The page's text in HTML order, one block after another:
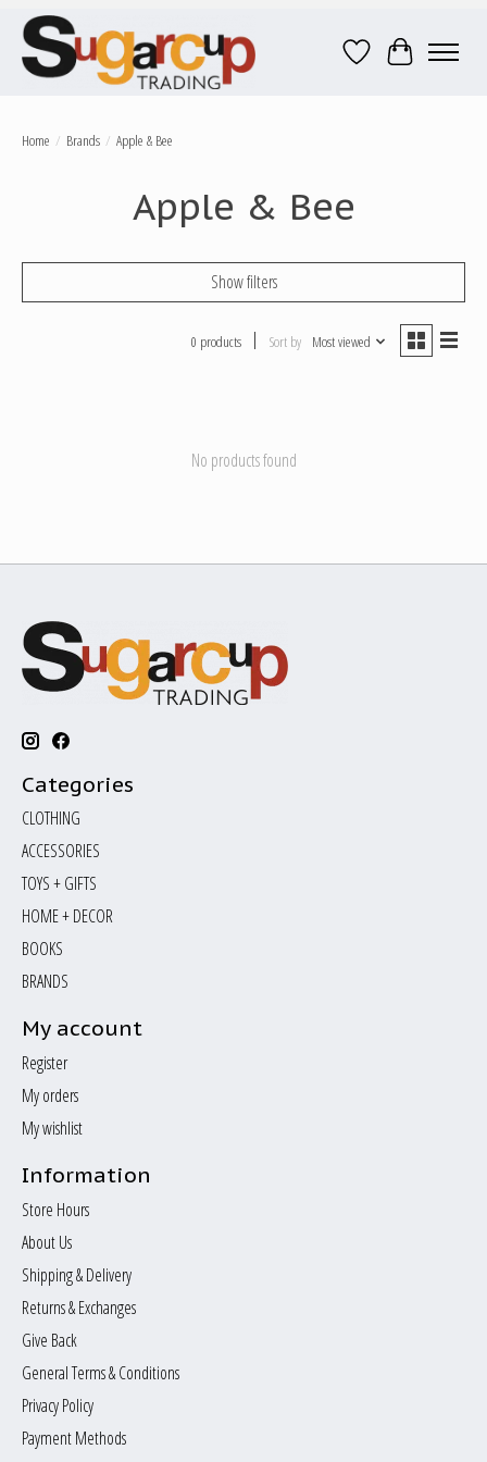
Wish ListCart
Home / Brands / Apple & Bee
Apple & Bee
Show filters
0 products Sort by Most viewed
No products found
Categories
CLOTHING
ACCESSORIES
TOYS + GIFTS
HOME + DECOR
BOOKS
BRANDS
My account
Register
My orders
My wishlist
Information
Store Hours
About Us
Shipping & Delivery
Returns & Exchanges
Give Back
General Terms & Conditions
Privacy Policy
Payment Methods